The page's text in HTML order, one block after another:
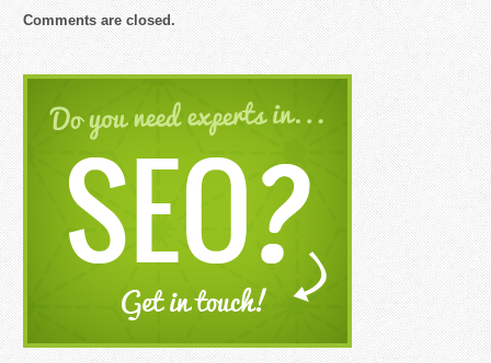
Comments are closed.